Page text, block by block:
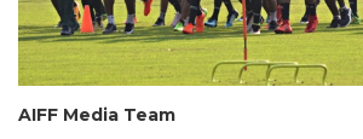
AIFF Media Team